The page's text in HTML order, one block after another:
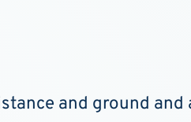
and ground and